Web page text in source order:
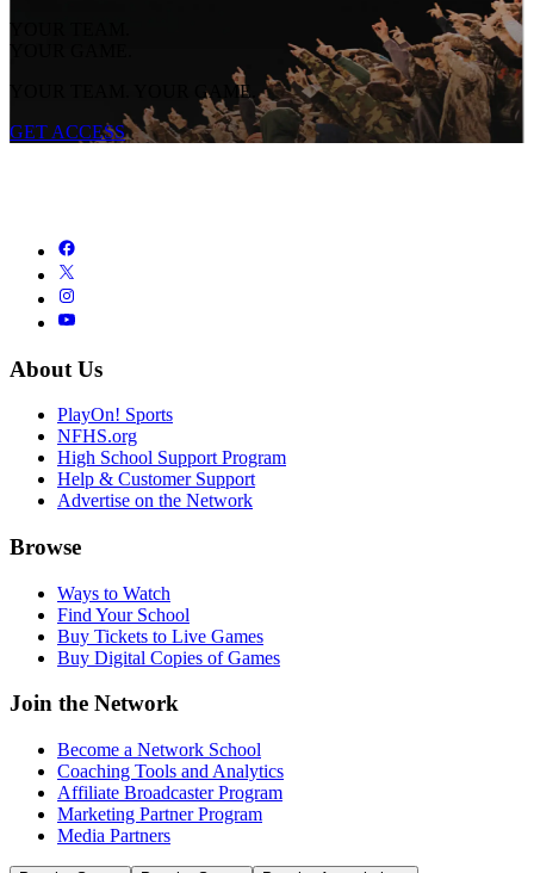
YOUR TEAM.
YOUR GAME.
YOUR TEAM. YOUR GAME.
GET ACCESS
About Us
PlayOn! Sports
NFHS.org
High School Support Program
Help & Customer Support
Advertise on the Network
Browse
Ways to Watch
Find Your School
Buy Tickets to Live Games
Buy Digital Copies of Games
Join the Network
Become a Network School
Coaching Tools and Analytics
Affiliate Broadcaster Program
Marketing Partner Program
Media Partners